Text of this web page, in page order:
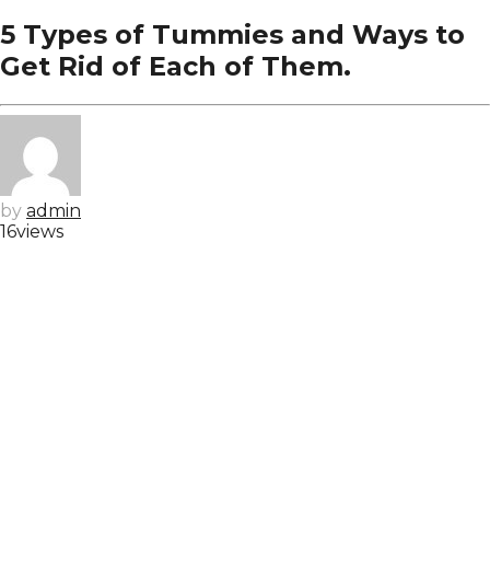
5 Types of Tummies and Ways to
Get Rid of Each of Them.
by admin
16views